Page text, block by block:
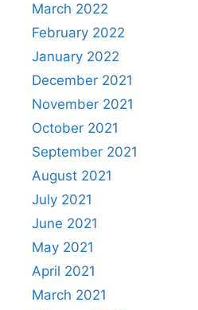
March 2022
February 2022
January 2022
December 2021
November 2021
October 2021
September 2021
August 2021
July 2021
June 2021
May 2021
April 2021
March 2021